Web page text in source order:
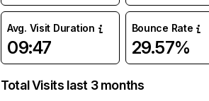
Avg. Visit Duration
09:47
Bounce Rate
29.57%
Total Visits last 3 months